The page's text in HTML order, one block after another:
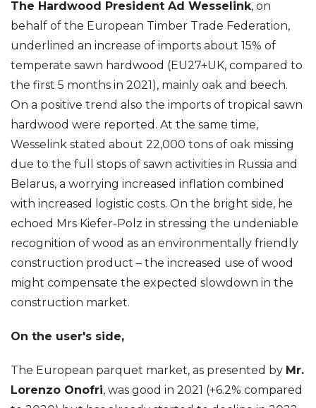
The Hardwood President Ad Wesselink, on
behalf of the European Timber Trade Federation,
underlined an increase of imports about 15% of
temperate sawn hardwood (EU27+UK, compared to
the first 5 months in 2021), mainly oak and beech.
On a positive trend also the imports of tropical sawn
hardwood were reported. At the same time,
Wesselink stated about 22,000 tons of oak missing
due to the full stops of sawn activities in Russia and
Belarus, a worrying increased inflation combined
with increased logistic costs. On the bright side, he
echoed Mrs Kiefer-Polz in stressing the undeniable
recognition of wood as an environmentally friendly
construction product – the increased use of wood
might compensate the expected slowdown in the
construction market.
On the user's side,
The European parquet market, as presented by Mr.
Lorenzo Onofri, was good in 2021 (+6.2% compared